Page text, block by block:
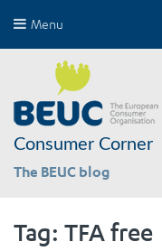
Menu
Consumer Corner
The BEUC blog
Tag: TFA free